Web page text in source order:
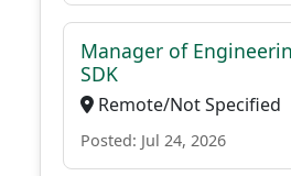
Manager of
SDK
Remote/Not Specified
Posted: Jul 24, 2026